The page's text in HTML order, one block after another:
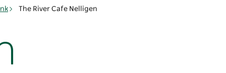
The River Cafe Nelligen